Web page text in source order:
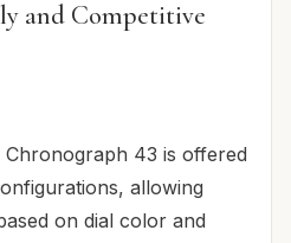
and Competitive
43 is offered
allowing
on dial color and